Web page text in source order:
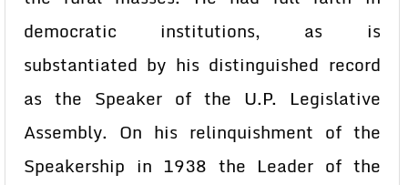
democratic institutions, as is
substantiated by his distinguished record
as the Speaker of the U.P. Legislative
Assembly. On his relinquishment of the
Speakership in 1938 the Leader of the